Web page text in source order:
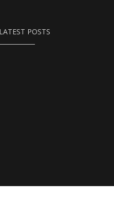
LATEST POSTS